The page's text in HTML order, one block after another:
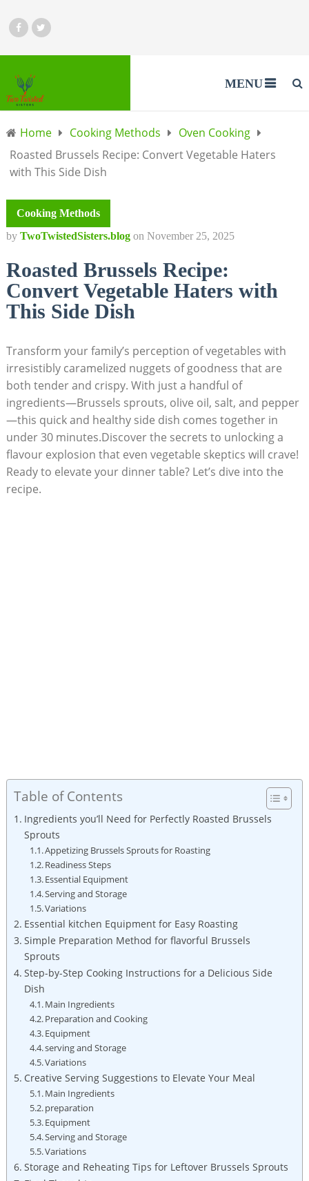
MENU
Home Cooking Methods
Oven Cooking
Roasted Brussels Recipe: Convert Vegetable Haters
with This Side Dish
Cooking Methods
by TwoTwistedSisters.blog on November 25, 2025
Roasted Brussels Recipe:
Convert Vegetable Haters with
This Side Dish
Transform your⁣ family’s perception⁢ of vegetables with⁤
irresistibly‍ caramelized‌ nuggets of goodness that⁢ are‌
both tender⁣ and crispy. ​With⁣ just a handful⁣ of
ingredients—Brussels sprouts, olive oil, salt,⁣ and pepper
—this quick and healthy ‌side dish comes together ‍in
under 30 minutes.Discover the secrets to unlocking ‍a
flavour explosion that even vegetable skeptics will⁢ crave!
Ready‌ to elevate​ your dinner table?⁣ Let’s dive into the
‌recipe.
Table of Contents
Ingredients you’ll Need for Perfectly Roasted ‍Brussels
Sprouts
Appetizing Brussels Sprouts for Roasting
Readiness Steps
Essential Equipment
Serving and Storage
Variations⁤
Essential kitchen Equipment for ⁤Easy Roasting
Simple Preparation Method for flavorful Brussels
‍Sprouts
Step-by-Step ⁣Cooking Instructions for a Delicious ⁣Side
‍Dish
Main Ingredients
Preparation and Cooking
Equipment
serving and Storage
Variations
Creative Serving Suggestions to Elevate Your ⁢Meal
Main ‍Ingredients
preparation
Equipment
Serving and Storage
Variations
Storage and Reheating Tips for Leftover Brussels ​Sprouts